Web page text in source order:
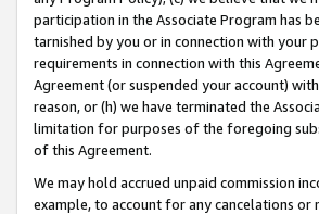
participation in the Associate Program has
tarnished by you or in connection with your
requirements in connection with this
Agreement (or suspended your account)
reason, or (h) we have terminated the
limitation for purposes of the foregoing
of this Agreement.
We may hold accrued unpaid commission
example, to account for any cancelations or